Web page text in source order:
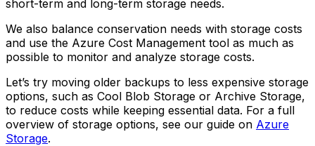
short-term and long-term storage needs.
We also balance conservation needs with storage costs
and use the Azure Cost Management tool as much as
possible to monitor and analyze storage costs.
Let’s try moving older backups to less expensive storage
options, such as Cool Blob Storage or Archive Storage,
to reduce costs while keeping essential data. For a full
overview of storage options, see our guide on Azure
Storage.